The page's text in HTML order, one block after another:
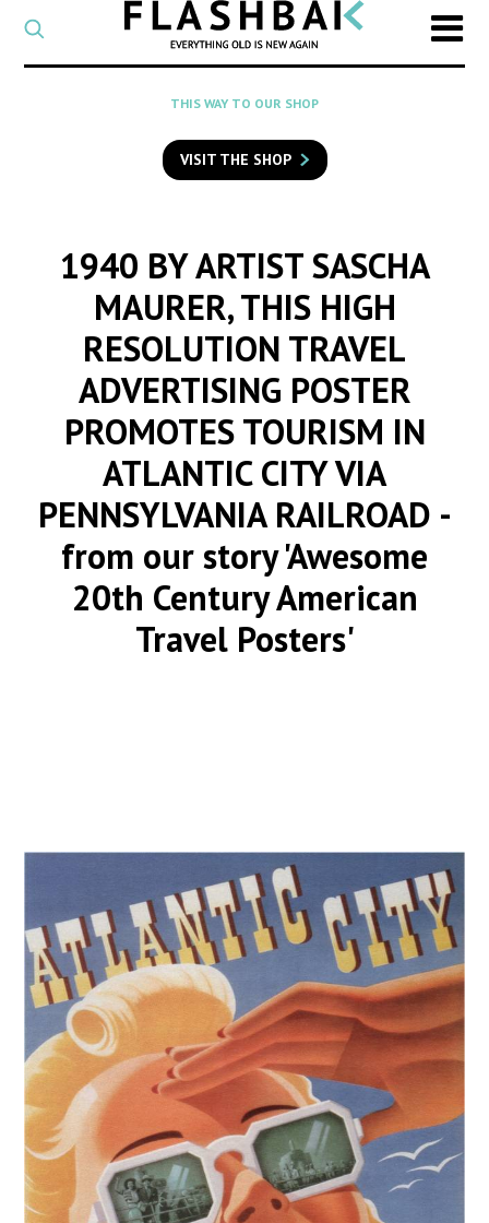
CATEGORY
Select
a
category
SEARCH
to
search
THIS WAY TO OUR SHOP
VISIT THE SHOP
1940 BY ARTIST SASCHA
MAURER, THIS HIGH
RESOLUTION TRAVEL
ADVERTISING POSTER
PROMOTES TOURISM IN
ATLANTIC CITY VIA
PENNSYLVANIA RAILROAD -
from our story 'Awesome
20th Century American
Travel Posters'